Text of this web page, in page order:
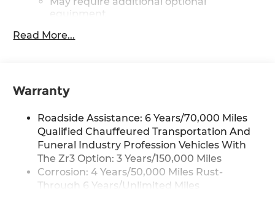
equipment
Wireless Apple CarPlay/Wireless Android Auto
Rear Seat Entertainment system
12.6" diagonal color-touch LCD HD screens
2 HDMI and 2 USB Type C (charge-only)
ports on the back of the center console
Two 2-channel Bluetooth®®2 headphones
Infotainment experience with 55" diagonal HD
Read More...
Warranty
Roadside Assistance: 6 Years/70,000 Miles
Qualified Chauffeured Transportation And
Funeral Industry Profession Vehicles With
The Zr3 Option: 3 Years/150,000 Miles
Corrosion: 4 Years/50,000 Miles Rust-
Through 6 Years/Unlimited Miles